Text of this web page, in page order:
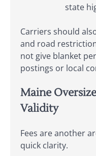
state
Carriers should
and road
not give blanket
postings or local
Maine
Validity
Fees are another
quick clarity.